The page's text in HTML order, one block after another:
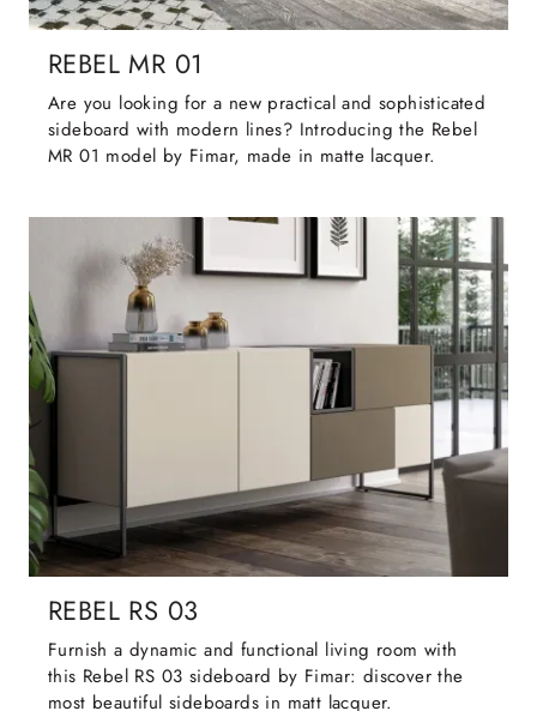
REBEL MR 01
Are you looking for a new practical and sophisticated
sideboard with modern lines? Introducing the Rebel
MR 01 model by Fimar, made in matte lacquer.
REBEL RS 03
Furnish a dynamic and functional living room with
this Rebel RS 03 sideboard by Fimar: discover the
most beautiful sideboards in matt lacquer.